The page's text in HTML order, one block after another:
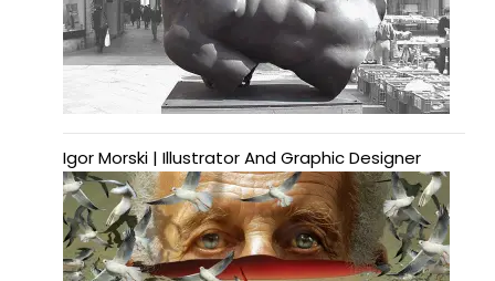
Igor Morski | Illustrator And Graphic Designer